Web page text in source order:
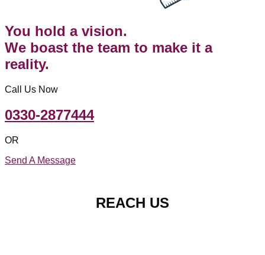
You hold a vision.
We boast the team to make it a
reality.
Call Us Now
0330-2877444
OR
Send A Message
REACH US